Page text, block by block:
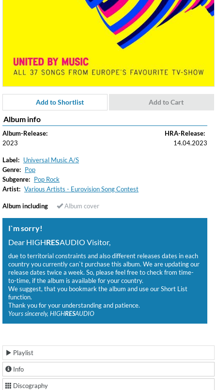
Add to Shortlist Add to Cart
Album info
Album-Release:
2023
HRA-Release:
14.04.2023
Label: Universal Music A/S
Genre: Pop
Subgenre: Pop Rock
Artist: Various Artists - Eurovision Song Contest
Album including Album cover
I`m sorry!
Dear HIGHRESAUDIO Visitor,
due to territorial constraints and also different releases dates in each
country you currently can`t purchase this album. We are updating our
release dates twice a week. So, please feel free to check from time-
to-time, if the album is available for your country.
We suggest, that you bookmark the album and use our Short List
function.
Thank you for your understanding and patience.
Yours sincerely, HIGHRESAUDIO
Playlist
Info
Discography